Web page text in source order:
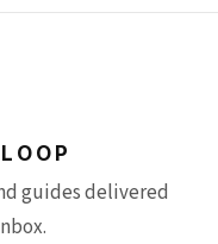
guides delivered